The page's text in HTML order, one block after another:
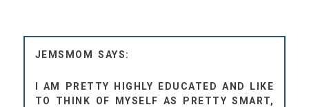
JEMSMOM
I AM PRETTY HIGHLY EDUCATED AND LIKE
TO THINK OF MYSELF AS PRETTY SMART,